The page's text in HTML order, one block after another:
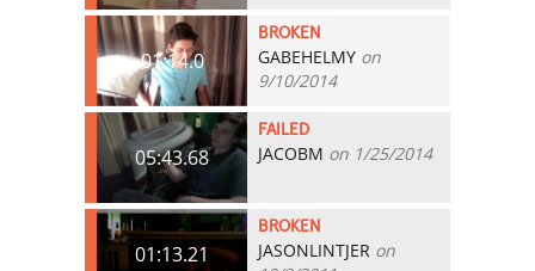
01:14.0
BROKEN
GABEHELMY on
9/10/2014
05:43.68
FAILED
JACOBM on 1/25/2014
01:13.21
BROKEN
JASONLINTJER on